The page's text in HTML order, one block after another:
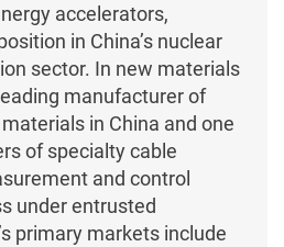
accelerators,
in China’s nuclear
sector. In new materials
manufacturer of
in China and one
of specialty cable
and control
under entrusted
primary markets include